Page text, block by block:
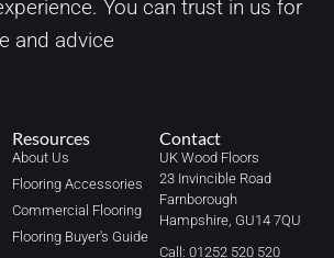
You can trust in us for
and advice
Resources
About Us
Flooring Accessories
Commercial Flooring
Flooring Buyer's Guide
Contact
UK Wood Floors
23 Invincible Road
Farnborough
Hampshire, GU14 7QU
Call: 01252 520 520